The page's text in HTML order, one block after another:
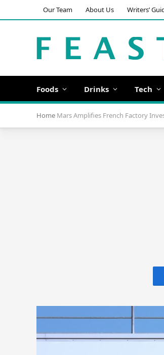
Our Team About Us Writers’
Foods Drinks Tech
Home Mars Amplifies French Factory